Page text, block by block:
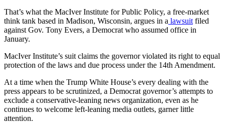
That’s what the MacIver Institute for Public Policy, a free-market
think tank based in Madison, Wisconsin, argues in a lawsuit filed
against Gov. Tony Evers, a Democrat who assumed office in
January.
MacIver Institute’s suit claims the governor violated its right to equal
protection of the laws and due process under the 14th Amendment.
At a time when the Trump White House’s every dealing with the
press appears to be scrutinized, a Democrat governor’s attempts to
exclude a conservative-leaning news organization, even as he
continues to welcome left-leaning media outlets, garner little
attention.